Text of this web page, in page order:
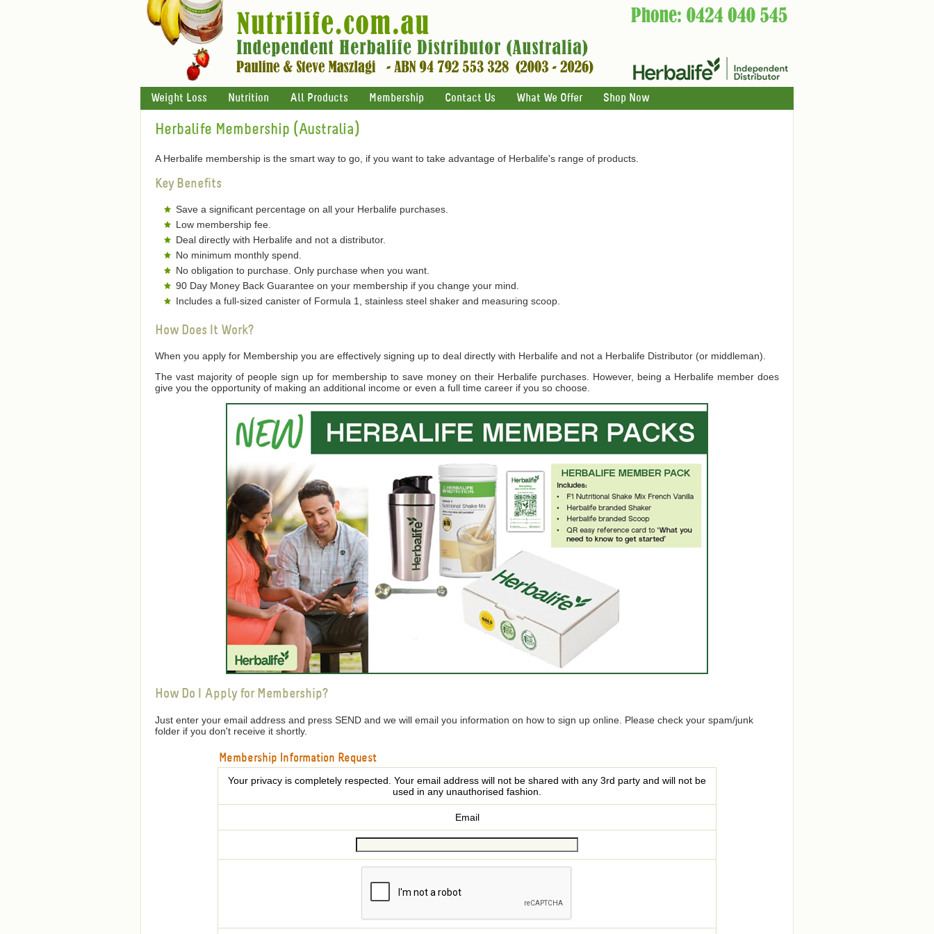
Weight Loss Nutrition All Products Membership Contact Us What We Offer Shop Now
Herbalife Membership (Australia)
A Herbalife membership is the smart way to go, if you want to take advantage of Herbalife's range of products.
Key Benefits
Save a significant percentage on all your Herbalife purchases.
Low membership fee.
Deal directly with Herbalife and not a distributor.
No minimum monthly spend.
No obligation to purchase. Only purchase when you want.
90 Day Money Back Guarantee on your membership if you change your mind.
Includes a full-sized canister of Formula 1, stainless steel shaker and measuring scoop.
How Does It Work?
When you apply for Membership you are effectively signing up to deal directly with Herbalife and not a Herbalife Distributor (or middleman).
The vast majority of people sign up for membership to save money on their Herbalife purchases. However, being a Herbalife member does
give you the opportunity of making an additional income or even a full time career if you so choose.
How Do I Apply for Membership?
Just enter your email address and press SEND and we will email you information on how to sign up online. Please check your spam/junk
folder if you don't receive it shortly.
Membership Information Request
Your privacy is completely respected. Your email address will not be shared with any 3rd party and will not be
used in any unauthorised fashion.
Email